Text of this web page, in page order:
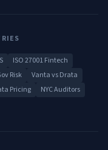
ISO 27001 Fintech
Risk
Vanta vs Drata
Pricing
NYC Auditors